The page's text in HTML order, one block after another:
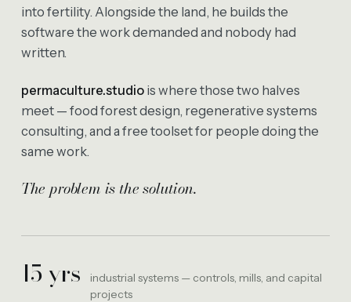
into fertility. Alongside the land, he builds the
software the work demanded and nobody had
written.
permaculture.studiois where those two halves
meet — food forest design, regenerative systems
consulting, and a free toolset for people doing the
same work.
The problem is the solution.
15 yrs
industrial systems — controls, mills, and capital
projects